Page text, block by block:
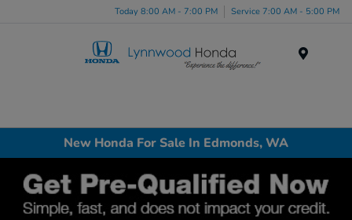
Today 8:00 AM - 7:00 PM Service 7:00 AM - 5:00 PM
New Honda For Sale In Edmonds, WA